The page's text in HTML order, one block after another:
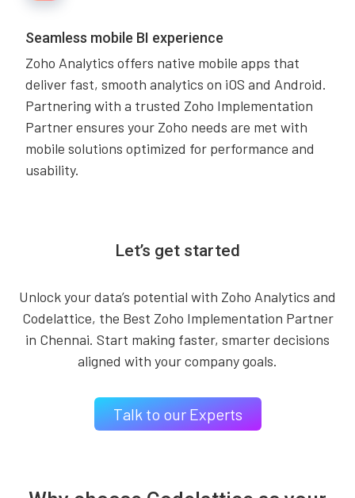
Seamless mobile BI experience
Zoho Analytics offers native mobile apps that
deliver fast, smooth analytics on iOS and Android.
Partnering with a trusted Zoho Implementation
Partner ensures your Zoho needs are met with
mobile solutions optimized for performance and
usability.
Let’s get started
Unlock your data’s potential with Zoho Analytics and
Codelattice, the Best Zoho Implementation Partner
in Chennai. Start making faster, smarter decisions
aligned with your company goals.
Talk to our Experts